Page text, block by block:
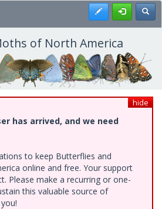
Register
of North America
hide
has arrived, and we need
to keep Butterflies and
online and free. Your support
Please make a recurring or one-
this valuable source of